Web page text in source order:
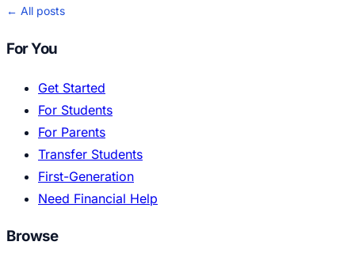
← All posts
For You
Get Started
For Students
For Parents
Transfer Students
First-Generation
Need Financial Help
Browse